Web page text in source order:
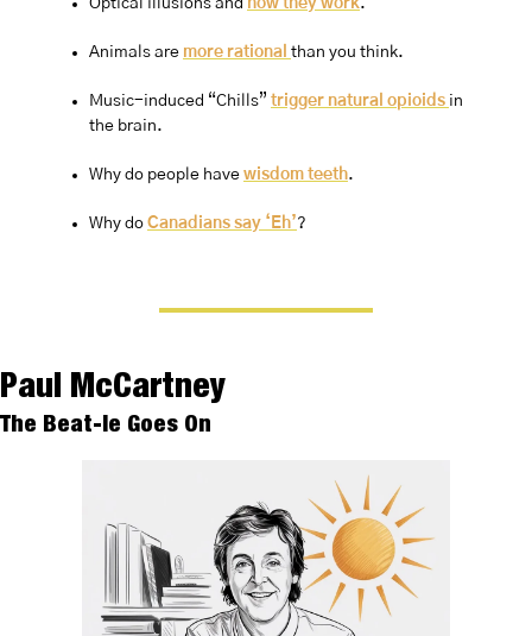
Optical illusions and how they work.
Animals are more rational than you think.
Music-induced “Chills” trigger natural opioids in
the brain.
Why do people have wisdom teeth.
Why do Canadians say ‘Eh’?
Paul McCartney
The Beat-le Goes On